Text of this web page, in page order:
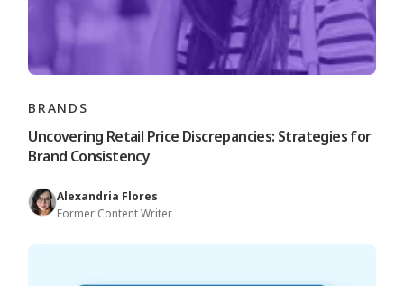
BRANDS
Uncovering Retail Price Discrepancies: Strategies for
Brand Consistency
Alexandria Flores
Former Content Writer